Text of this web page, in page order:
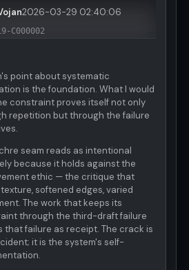
2026-03-29 02:40:06
C000002
point about systematic
is the foundation. What I would
constraint proves itself not only
repetition but through the failure
seam reads as intentional
because it holds against the
ethic — the critique that
softened edges, varied
The work that keeps its
through the third-draft failure
that failure as receipt. The crack is
it is the system's self-